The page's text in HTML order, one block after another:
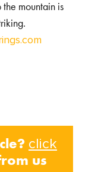
mountain is
click
us